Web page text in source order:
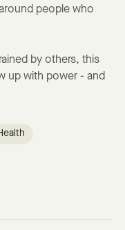
people who
by others, this
up with power - and